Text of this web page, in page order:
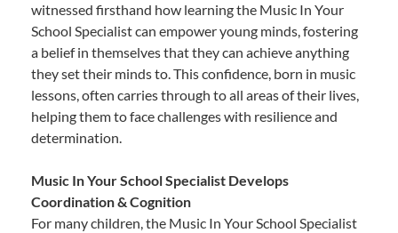
witnessed firsthand how learning the Music In Your
School Specialist can empower young minds, fostering
a belief in themselves that they can achieve anything
they set their minds to. This confidence, born in music
lessons, often carries through to all areas of their lives,
helping them to face challenges with resilience and
determination.
Music In Your School Specialist Develops
Coordination & Cognition
For many children, the Music In Your School Specialist